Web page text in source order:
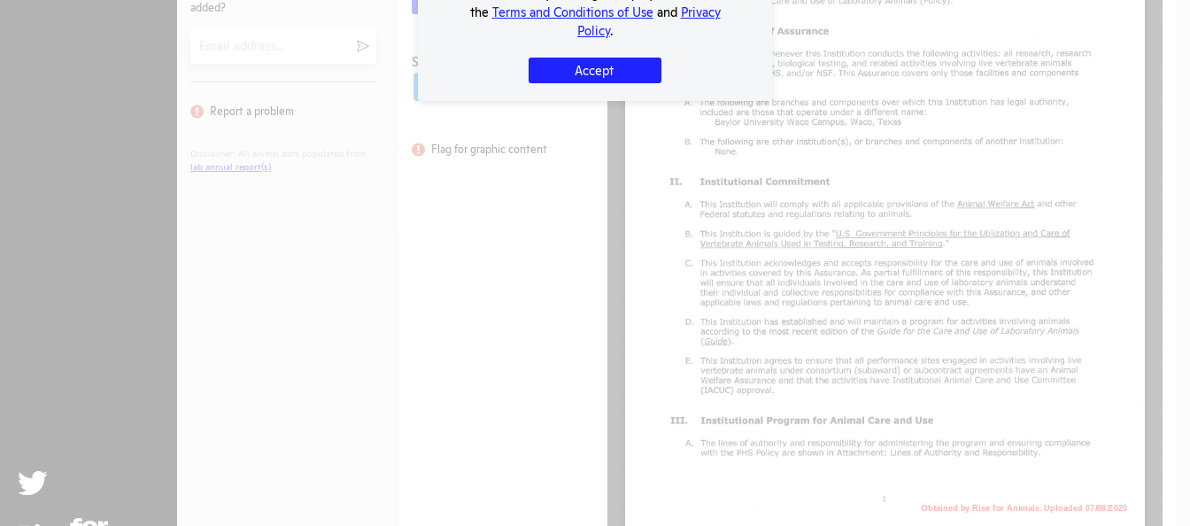
Twitter
Rise For Animals.
added?
Submit
Report a problem
lab annual report(s)
SHARE RECORD
Flag for graphic content
the Terms and Conditions of Use and Privacy
Policy.
Accept